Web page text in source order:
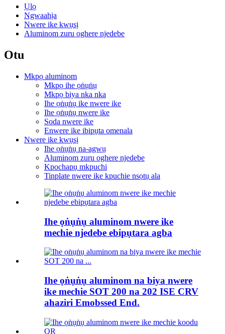
Ụlọ
Ngwaahịa
Nwere ike kwụsị
Aluminom zuru oghere njedebe
Otu
Mkpọ aluminom
Mkpọ ihe ọṅụṅụ
Mkpọ biya nka nka
Ihe ọṅụṅụ ike nwere ike
Ihe ọṅụṅụ nwere ike
Soda nwere ike
Enwere ike ibipụta omenala
Nwere ike kwụsị
Ihe ọṅụṅụ na-agwụ
Aluminom zuru oghere njedebe
Kpochapụ mkpuchi
Tinplate nwere ike kpuchie nsọtụ ala
Ihe ọṅụṅụ aluminom nwere ike
mechie njedebe ebipụtara agba
Ihe ọṅụṅụ aluminom na biya nwere
ike mechie SOT 200 na 202 ISE CRV
ahaziri Emobssed End.